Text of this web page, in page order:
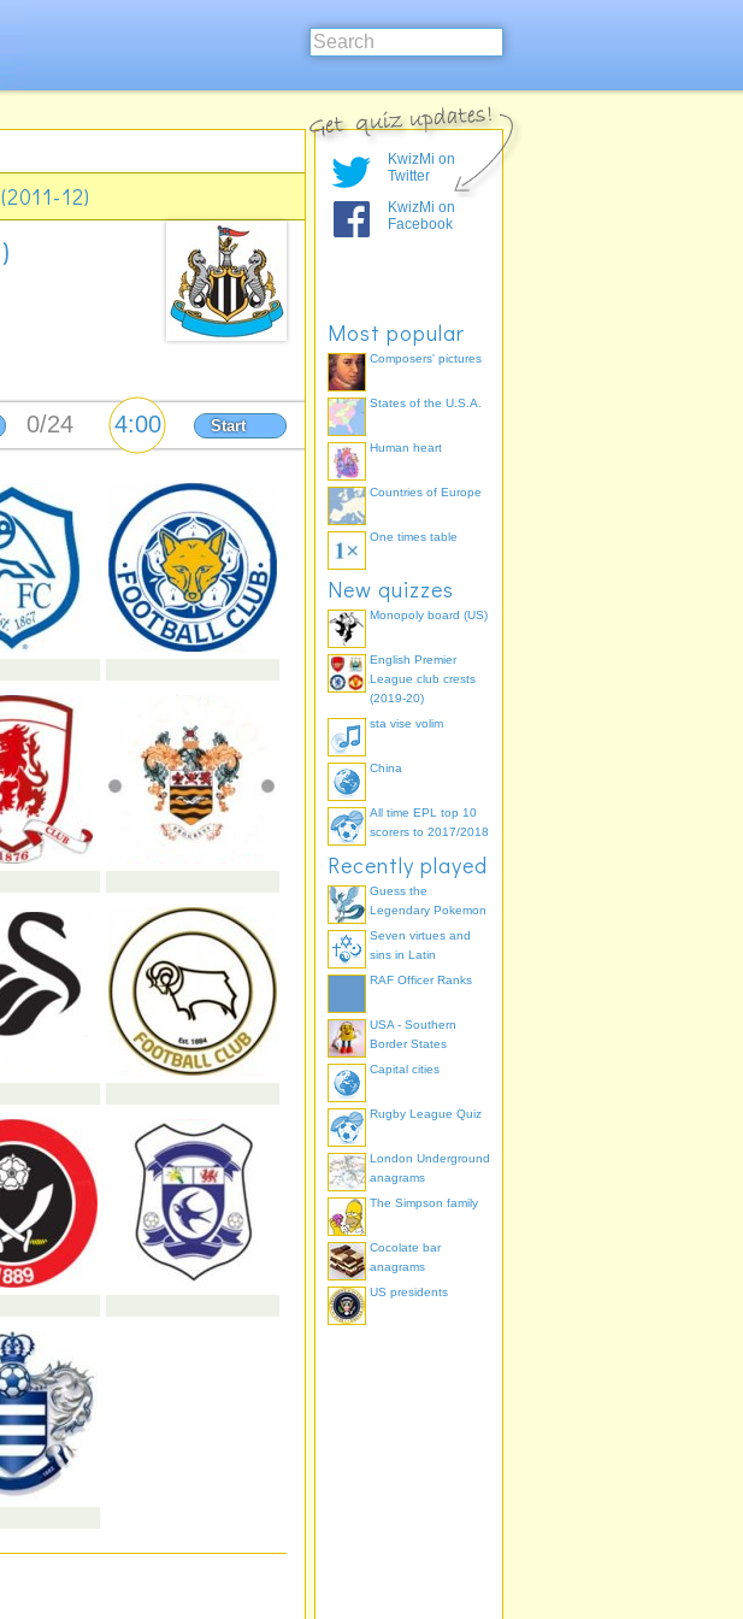
12)
Start
KwizMi on
Twitter
KwizMi on
Facebook
Most popular
Composers' pictures
States of the U.S.A.
Human heart
Countries of Europe
One times table
New quizzes
Monopoly board (US)
English Premier
League club crests
(2019-20)
sta vise volim
China
All time EPL top 10
scorers to 2017/2018
Recently played
Guess the
Legendary Pokemon
Seven virtues and
sins in Latin
RAF Officer Ranks
USA - Southern
Border States
Capital cities
Rugby League Quiz
London Underground
anagrams
The Simpson family
Cocolate bar
anagrams
US presidents